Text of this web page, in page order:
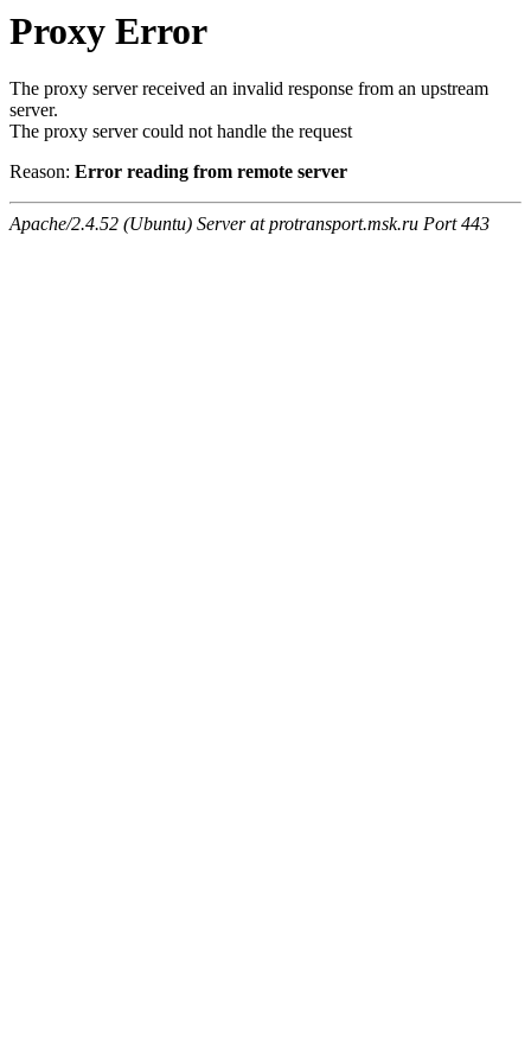
Proxy Error
The proxy server received an invalid response from an upstream
server.
The proxy server could not handle the request
Reason: Error reading from remote server
Apache/2.4.52 (Ubuntu) Server at protransport.msk.ru Port 443